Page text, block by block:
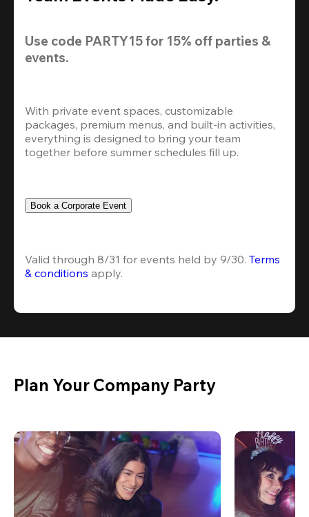
Use code PARTY15 for 15% off parties &
events.
With private event spaces, customizable
packages, premium menus, and built-in activities,
everything is designed to bring your team
together before summer schedules fill up.
Book a Corporate Event
Valid through 8/31 for events held by 9/30. Terms
& conditions apply.
Plan Your Company Party